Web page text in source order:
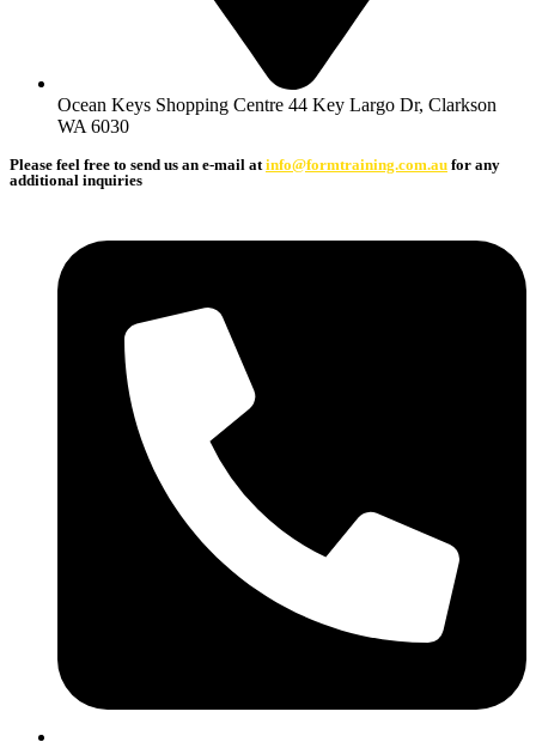
Ocean Keys Shopping Centre 44 Key Largo Dr, Clarkson
WA 6030
Please feel free to send us an e-mail atinfo@formtraining.com.au for any
additional inquiries